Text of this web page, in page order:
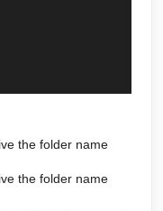
the folder name
the folder name